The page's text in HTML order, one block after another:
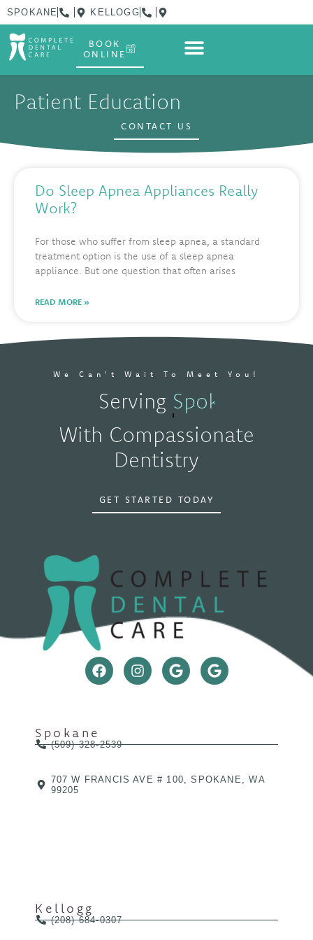
SPOKANE KELLOGG
BOOK
ONLINE
Patient Education
CONTACT US
Do Sleep Apnea Appliances Really
Work?
For those who suffer from sleep apnea, a standard
treatment option is the use of a sleep apnea
appliance. But one question that often arises
READ MORE »
We Can't Wait To Meet You!
Serving Spokane, WA
With Compassionate
Dentistry
GET STARTED TODAY
Spokane
(509) 328-2539
707 W FRANCIS AVE # 100, SPOKANE, WA
99205
Kellogg
(208) 684-0307